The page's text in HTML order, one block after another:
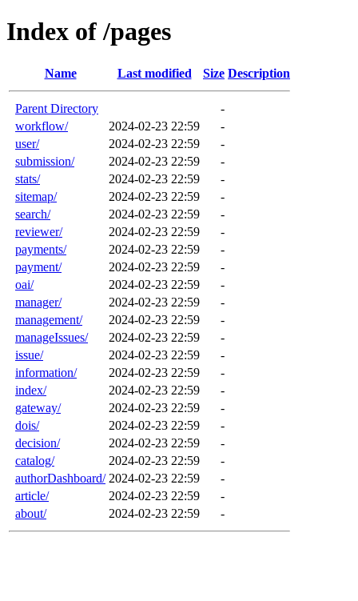
Index of /pages
Name Last modified Size Description
Parent Directory
-
workflow/
2024-02-23 22:59
-
user/
2024-02-23 22:59
-
submission/
2024-02-23 22:59
-
stats/
2024-02-23 22:59
-
sitemap/
2024-02-23 22:59
-
search/
2024-02-23 22:59
-
reviewer/
2024-02-23 22:59
-
payments/
2024-02-23 22:59
-
payment/
2024-02-23 22:59
-
oai/
2024-02-23 22:59
-
manager/
2024-02-23 22:59
-
management/
2024-02-23 22:59
-
manageIssues/
2024-02-23 22:59
-
issue/
2024-02-23 22:59
-
information/
2024-02-23 22:59
-
index/
2024-02-23 22:59
-
gateway/
2024-02-23 22:59
-
dois/
2024-02-23 22:59
-
decision/
2024-02-23 22:59
-
catalog/
2024-02-23 22:59
-
authorDashboard/ 2024-02-23 22:59
-
article/
2024-02-23 22:59
-
about/
2024-02-23 22:59 -